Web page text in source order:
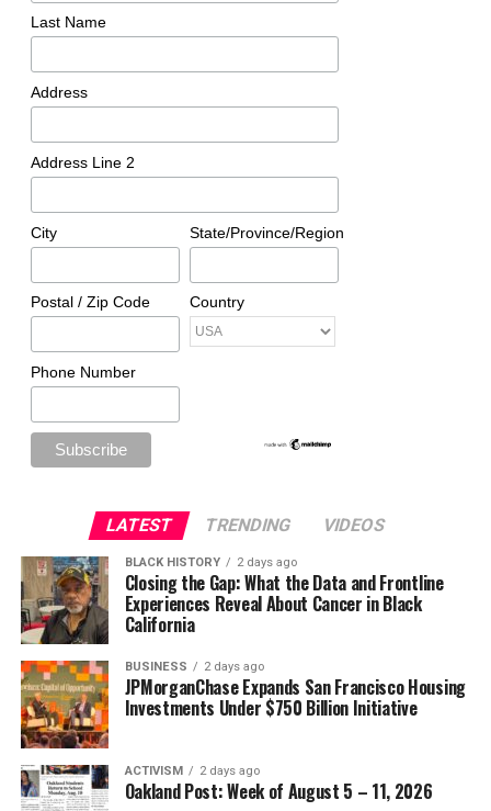
Last Name
Address
Address Line 2
City State/Province/Region
Postal / Zip Code Country
Phone Number
LATEST TRENDING VIDEOS
BLACK HISTORY 2 days ago
Closing the Gap: What the Data and Frontline
Experiences Reveal About Cancer in Black
California
BUSINESS 2 days ago
JPMorganChase Expands San Francisco Housing
Investments Under $750 Billion Initiative
ACTIVISM 2 days ago
Oakland Post: Week of August 5 – 11, 2026